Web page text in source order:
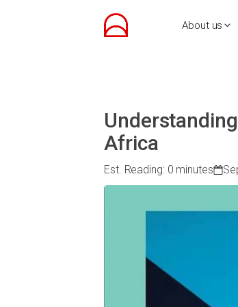
About us
Africa
Est. Reading: 0 minutes